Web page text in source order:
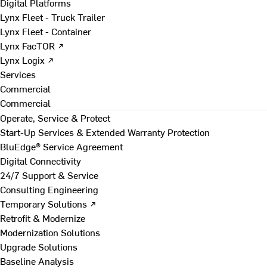
Lynx Fleet - Truck Trailer
Lynx Fleet - Container
Lynx FacTOR ↗
Lynx Logix ↗
Services
Commercial
Commercial
Operate, Service & Protect
Start-Up Services & Extended Warranty Protection
BluEdge® Service Agreement
Digital Connectivity
24/7 Support & Service
Consulting Engineering
Temporary Solutions ↗
Retrofit & Modernize
Modernization Solutions
Upgrade Solutions
Baseline Analysis